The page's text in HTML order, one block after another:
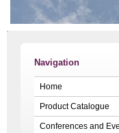
Navigation
Home
Product Catalogue
Conferences and